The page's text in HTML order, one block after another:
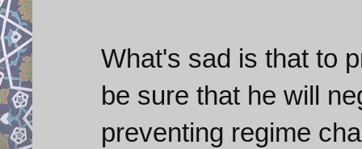
What's sad is that to
be sure that he will
preventing regime